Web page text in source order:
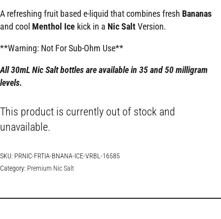
A refreshing fruit based e-liquid that combines fresh Bananas
and cool Menthol Ice kick in a Nic SaltVersion.
**Warning: Not For Sub-Ohm Use**
All 30mL Nic Salt bottles are available in 35 and 50 milligram
levels.
This product is currently out of stock and
unavailable.
SKU: PRNIC-FRTIA-BNANA-ICE-VRBL-16585
Category: Premium Nic Salt